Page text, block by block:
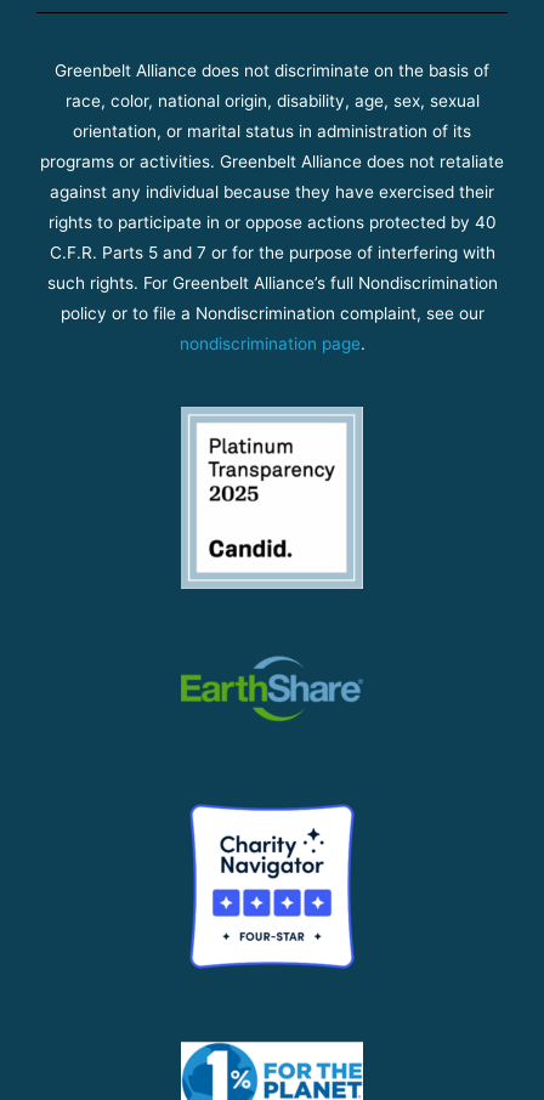
Greenbelt Alliance does not discriminate on the basis of
race, color, national origin, disability, age, sex, sexual
orientation, or marital status in administration of its
programs or activities. Greenbelt Alliance does not retaliate
against any individual because they have exercised their
rights to participate in or oppose actions protected by 40
C.F.R. Parts 5 and 7 or for the purpose of interfering with
such rights. For Greenbelt Alliance’s full Nondiscrimination
policy or to file a Nondiscrimination complaint, see our
nondiscrimination page.